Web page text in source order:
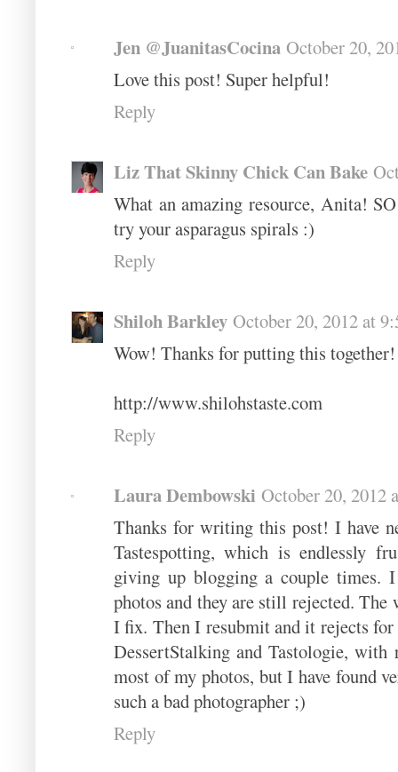
Jen @JuanitasCocina October 20,
Love this post! Super helpful!
Reply
Liz That Skinny Chick Can Bake
What an amazing resource, Anita!
try your asparagus spirals :)
Reply
Shiloh Barkley October 20, 2012 at
Wow! Thanks for putting this together!
http://www.shilohstaste.com
Reply
Laura Dembowski October 20, 2012
Thanks for writing this post! I have
Tastespotting, which is endlessly
giving up blogging a couple times.
photos and they are still rejected.
I fix. Then I resubmit and it rejects for
DessertStalking and Tastologie,
most of my photos, but I have found
such a bad photographer ;)
Reply